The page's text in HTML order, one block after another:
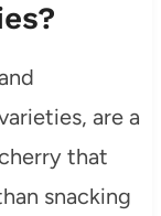
are a
that
snacking